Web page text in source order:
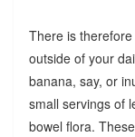
There is
outside of your
banana, say, or
small servings of
bowel flora.